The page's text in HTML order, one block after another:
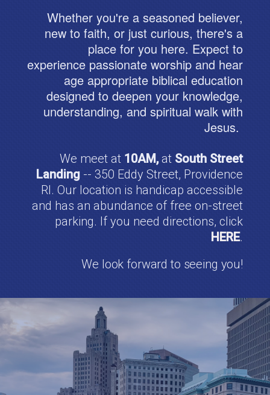
Whether you're a seasoned believer,
new to faith, or just curious, there's a
place for you here. Expect to
experience passionate worship and hear
age appropriate biblical education
designed to deepen your knowledge,
understanding, and spiritual walk with
Jesus.
We meet at 10AM, at South Street
Landing -- 350 Eddy Street, Providence
RI. Our location is handicap accessible
and has an abundance of free on-street
parking. If you need directions, click
HERE.
We look forward to seeing you!